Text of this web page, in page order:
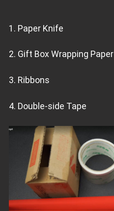
1. Paper Knife
2. Gift Box Wrapping Paper
3. Ribbons
4. Double-side Tape